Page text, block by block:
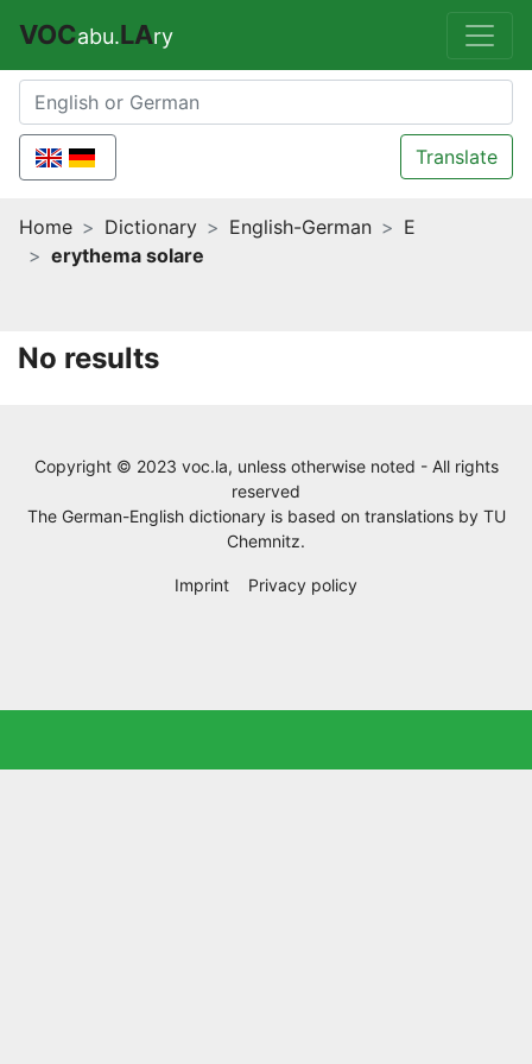
VOCabu.LAry
Translate
Home Dictionary English-German
E
erythema solare
No results
Copyright © 2023 voc.la, unless otherwise noted - All rights
reserved
The German-English dictionary is based on translations by TU
Chemnitz.
Imprint Privacy policy